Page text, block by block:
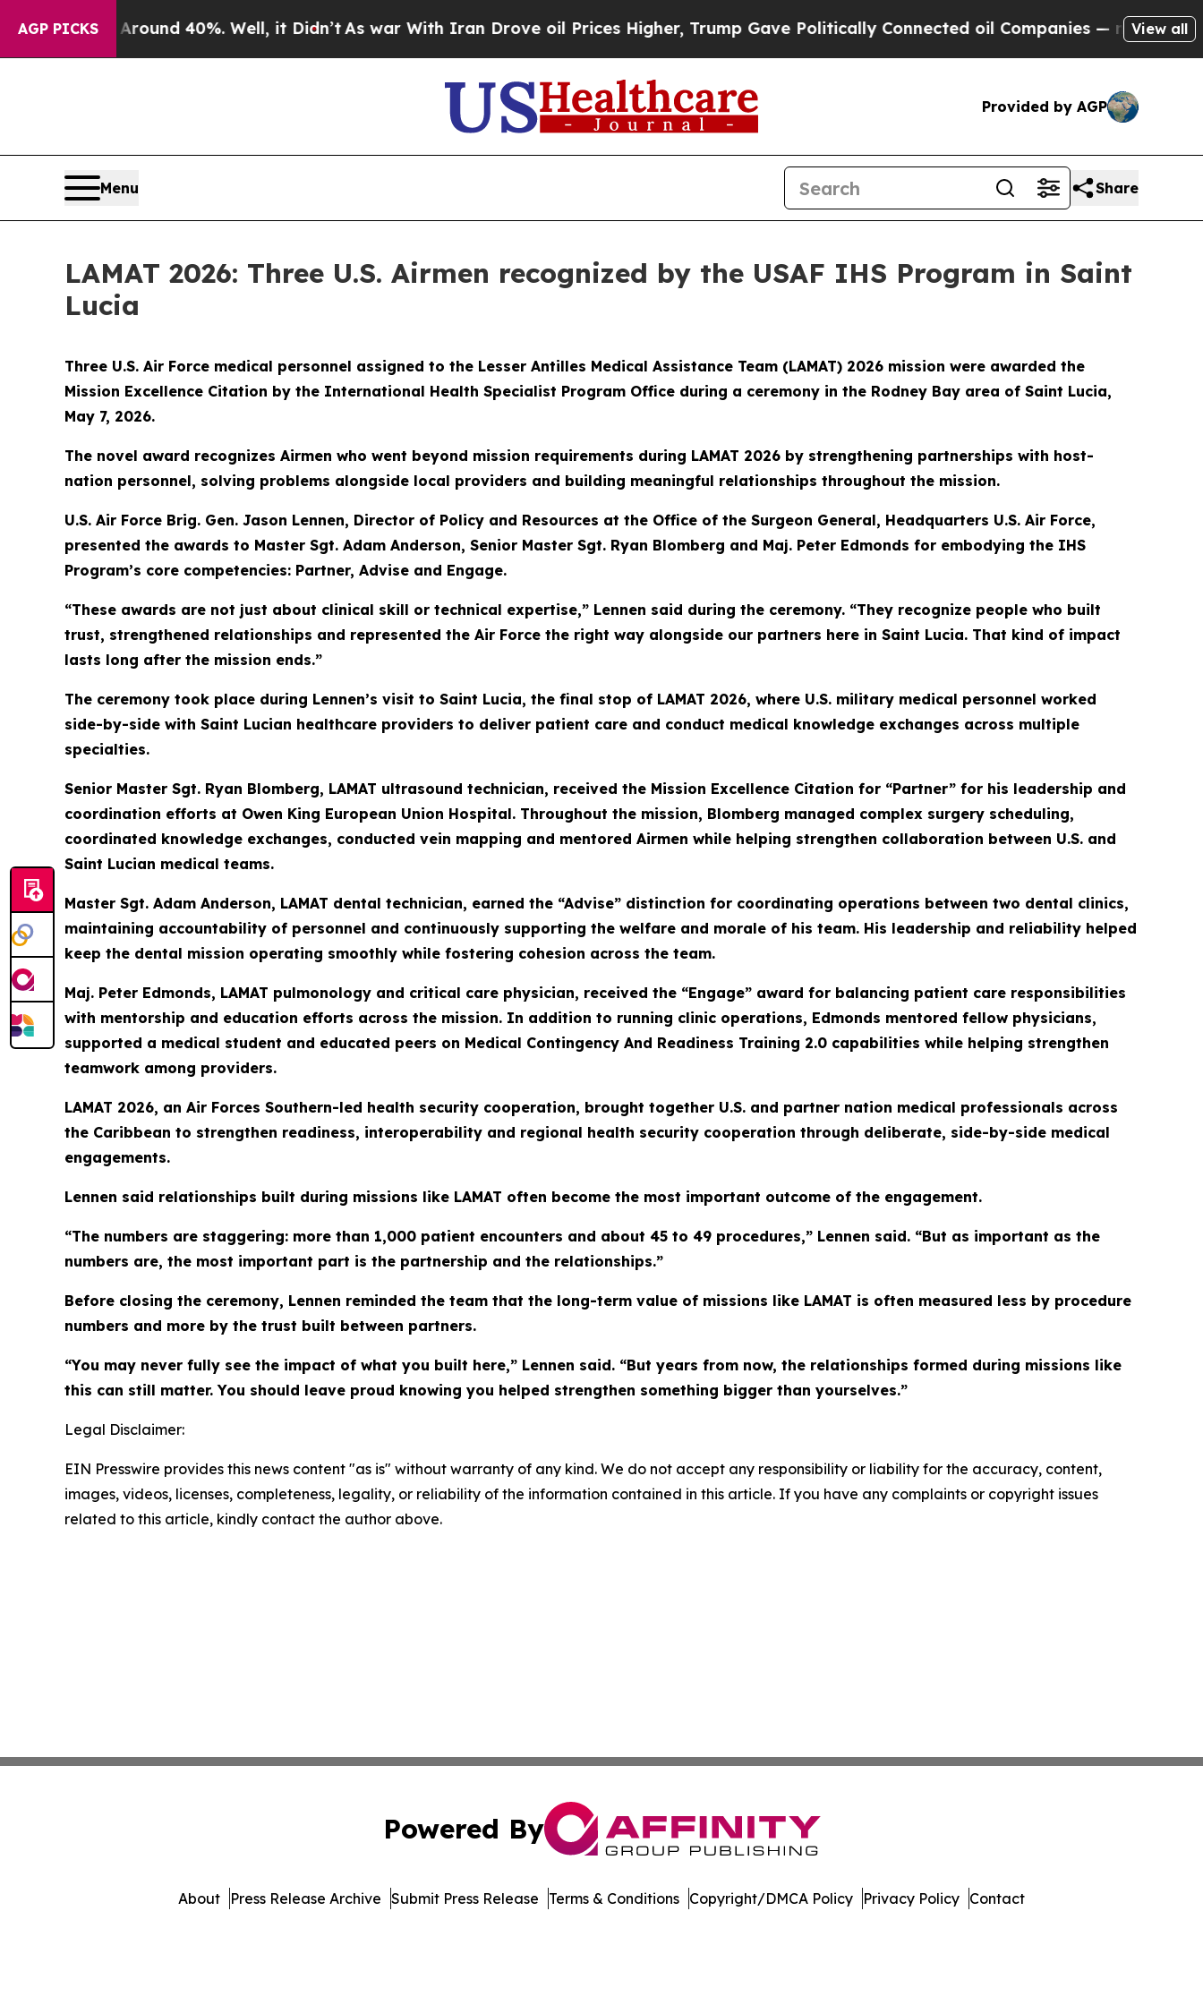
AGP PICKS
Floor Around 40%. Well, it Didn’tAs war With Iran Drove oil Prices Higher, Trump Gave Politically Connected oil Companies — not Taxpayers —
View all
Provided by AGP
Menu Share
LAMAT 2026: Three U.S. Airmen recognized by the USAF IHS Program in Saint
Lucia
Three U.S. Air Force medical personnel assigned to the Lesser Antilles Medical Assistance Team (LAMAT) 2026 mission were awarded the
Mission Excellence Citation by the International Health Specialist Program Office during a ceremony in the Rodney Bay area of Saint Lucia,
May 7, 2026.
The novel award recognizes Airmen who went beyond mission requirements during LAMAT 2026 by strengthening partnerships with host-
nation personnel, solving problems alongside local providers and building meaningful relationships throughout the mission.
U.S. Air Force Brig. Gen. Jason Lennen, Director of Policy and Resources at the Office of the Surgeon General, Headquarters U.S. Air Force,
presented the awards to Master Sgt. Adam Anderson, Senior Master Sgt. Ryan Blomberg and Maj. Peter Edmonds for embodying the IHS
Program’s core competencies: Partner, Advise and Engage.
“These awards are not just about clinical skill or technical expertise,” Lennen said during the ceremony. “They recognize people who built
trust, strengthened relationships and represented the Air Force the right way alongside our partners here in Saint Lucia. That kind of impact
lasts long after the mission ends.”
The ceremony took place during Lennen’s visit to Saint Lucia, the final stop of LAMAT 2026, where U.S. military medical personnel worked
side-by-side with Saint Lucian healthcare providers to deliver patient care and conduct medical knowledge exchanges across multiple
specialties.
Senior Master Sgt. Ryan Blomberg, LAMAT ultrasound technician, received the Mission Excellence Citation for “Partner” for his leadership and
coordination efforts at Owen King European Union Hospital. Throughout the mission, Blomberg managed complex surgery scheduling,
coordinated knowledge exchanges, conducted vein mapping and mentored Airmen while helping strengthen collaboration between U.S. and
Saint Lucian medical teams.
Master Sgt. Adam Anderson, LAMAT dental technician, earned the “Advise” distinction for coordinating operations between two dental clinics,
maintaining accountability of personnel and continuously supporting the welfare and morale of his team. His leadership and reliability helped
keep the dental mission operating smoothly while fostering cohesion across the team.
Maj. Peter Edmonds, LAMAT pulmonology and critical care physician, received the “Engage” award for balancing patient care responsibilities
with mentorship and education efforts across the mission. In addition to running clinic operations, Edmonds mentored fellow physicians,
supported a medical student and educated peers on Medical Contingency And Readiness Training 2.0 capabilities while helping strengthen
teamwork among providers.
LAMAT 2026, an Air Forces Southern-led health security cooperation, brought together U.S. and partner nation medical professionals across
the Caribbean to strengthen readiness, interoperability and regional health security cooperation through deliberate, side-by-side medical
engagements.
Lennen said relationships built during missions like LAMAT often become the most important outcome of the engagement.
“The numbers are staggering: more than 1,000 patient encounters and about 45 to 49 procedures,” Lennen said. “But as important as the
numbers are, the most important part is the partnership and the relationships.”
Before closing the ceremony, Lennen reminded the team that the long-term value of missions like LAMAT is often measured less by procedure
numbers and more by the trust built between partners.
“You may never fully see the impact of what you built here,” Lennen said. “But years from now, the relationships formed during missions like
this can still matter. You should leave proud knowing you helped strengthen something bigger than yourselves.”
Legal Disclaimer:
EIN Presswire provides this news content "as is" without warranty of any kind. We do not accept any responsibility or liability for the accuracy, content,
images, videos, licenses, completeness, legality, or reliability of the information contained in this article. If you have any complaints or copyright issues
related to this article, kindly contact the author above.
Powered By
About Press Release Archive Submit Press Release Terms & Conditions Copyright/DMCA Policy Privacy Policy Contact